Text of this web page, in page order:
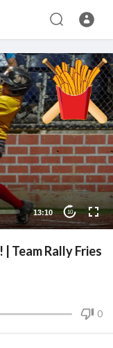
13:10 10
Team Rally Fries
0